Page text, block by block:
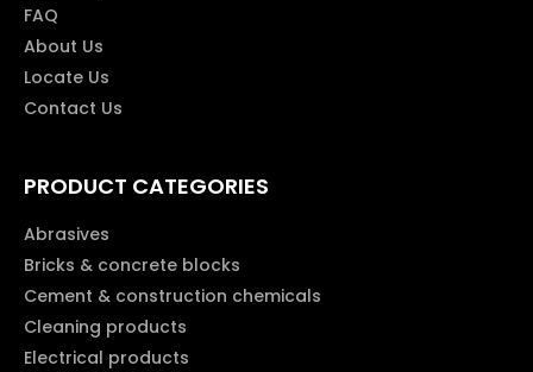
FAQ
About Us
Locate Us
Contact Us
PRODUCT CATEGORIES
Abrasives
Bricks & concrete blocks
Cement & construction chemicals
Cleaning products
Electrical products